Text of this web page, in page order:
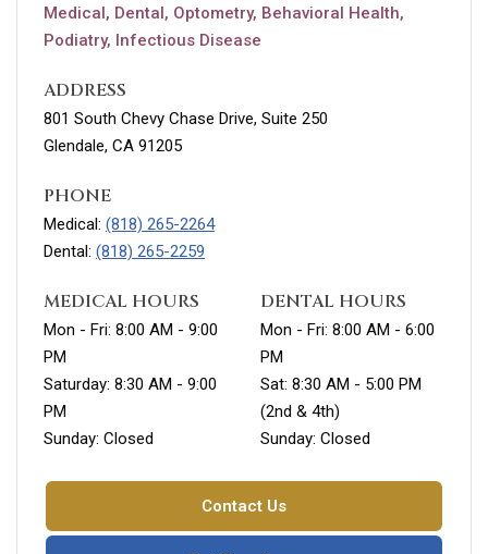
Medical, Dental, Optometry, Behavioral Health,
Podiatry, Infectious Disease
ADDRESS
801 South Chevy Chase Drive, Suite 250
Glendale, CA 91205
PHONE
Medical: (818) 265-2264
Dental: (818) 265-2259
MEDICAL HOURS
Mon - Fri: 8:00 AM - 9:00
PM
Saturday: 8:30 AM - 9:00
PM
Sunday: Closed
DENTAL HOURS
Mon - Fri: 8:00 AM - 6:00
PM
Sat: 8:30 AM - 5:00 PM
(2nd & 4th)
Sunday: Closed
Contact Us